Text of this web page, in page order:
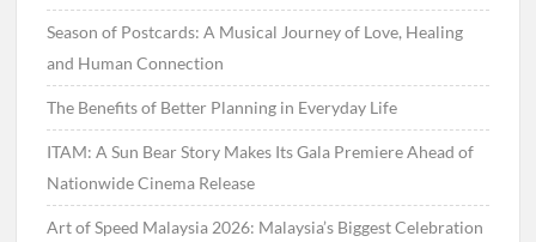
Season of Postcards: A Musical Journey of Love, Healing
and Human Connection
The Benefits of Better Planning in Everyday Life
ITAM: A Sun Bear Story Makes Its Gala Premiere Ahead of
Nationwide Cinema Release
Art of Speed Malaysia 2026: Malaysia’s Biggest Celebration